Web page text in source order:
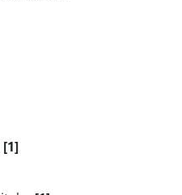
[1]